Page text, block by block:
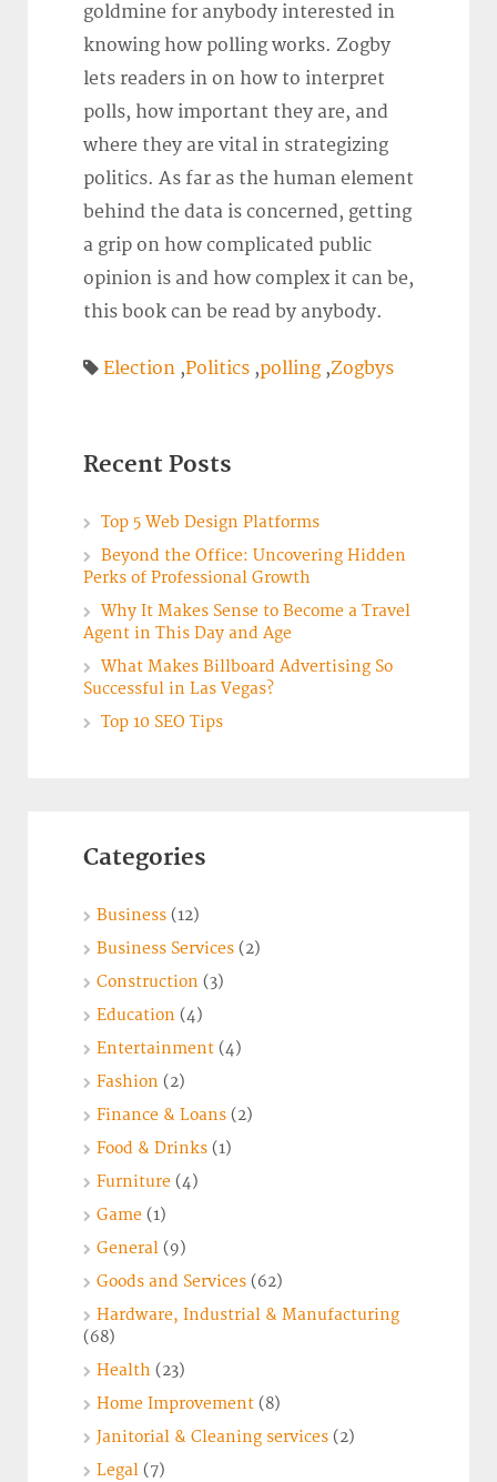
goldmine for anybody interested in
knowing how polling works. Zogby
lets readers in on how to interpret
polls, how important they are, and
where they are vital in strategizing
politics. As far as the human element
behind the data is concerned, getting
a grip on how complicated public
opinion is and how complex it can be,
this book can be read by anybody.
Election ,Politics ,polling,Zogbys
Recent Posts
Top 5 Web Design Platforms
Beyond the Office: Uncovering Hidden
Perks of Professional Growth
Why It Makes Sense to Become a Travel
Agent in This Day and Age
What Makes Billboard Advertising So
Successful in Las Vegas?
Top 10 SEO Tips
Categories
Business (12)
Business Services (2)
Construction (3)
Education (4)
Entertainment (4)
Fashion (2)
Finance & Loans (2)
Food & Drinks (1)
Furniture (4)
Game (1)
General (9)
Goods and Services (62)
Hardware, Industrial & Manufacturing
(68)
Health (23)
Home Improvement (8)
Janitorial & Cleaning services (2)
Legal (7)